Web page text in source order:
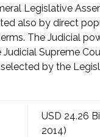
Legislative
also by direct
The Judicial
Supreme
by the
USD 24.26
2014)